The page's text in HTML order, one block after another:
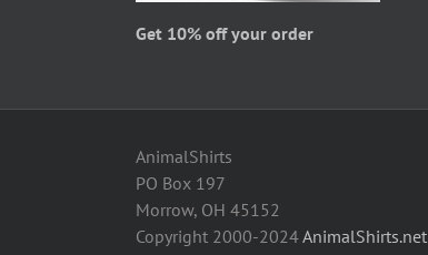
Get 10% off your order
AnimalShirts
PO Box 197
Morrow, OH 45152
Copyright 2000-2024AnimalShirts.net